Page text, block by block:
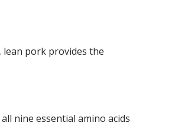
pork provides the
nine essential amino acids